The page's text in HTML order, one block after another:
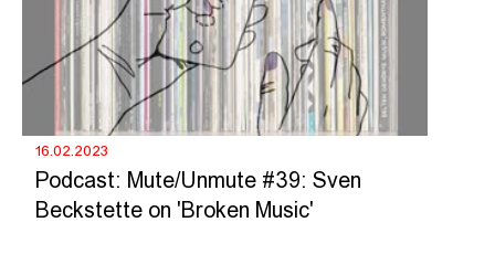
16.02.2023
Podcast: Mute/Unmute #39: Sven
Beckstette on 'Broken Music'